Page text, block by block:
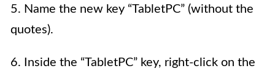
5. Name the new key “TabletPC” (without the
quotes).
6. Inside the “TabletPC” key, right-click on the